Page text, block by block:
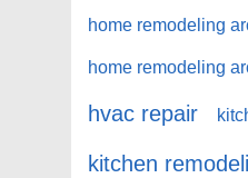
home remodeling
home remodeling
hvac repair
kitchen